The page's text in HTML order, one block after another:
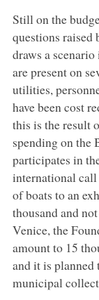
Still on the
questions raised
draws a
are present on
utilities,
have been cost
this is the result
spending on the
participates in
international call
of boats to an
thousand and
Venice, the
amount to 15
and it is planned
municipal